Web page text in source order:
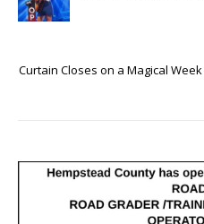
Curtain Closes on a Magical Week